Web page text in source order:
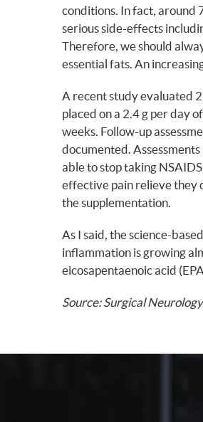
conditions. In fact, around
serious side-effects
Therefore, we should
essential fats. An
A recent study evaluated
placed on a 2.4 g per day
weeks. Follow-up
documented.
able to stop taking
effective pain relieve they
the supplementation.
As I said, the science-
inflammation is growing
eicosapentaenoic acid
Source: Surgical